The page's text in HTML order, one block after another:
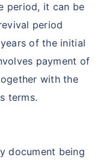
period, it can be
period
of the initial
payment of
with the
terms.
document being